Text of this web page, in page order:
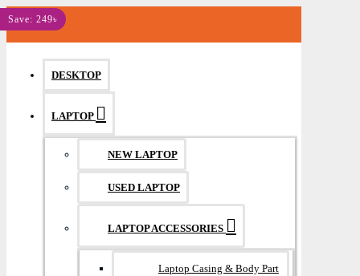
MENU
DESKTOP
LAPTOP
NEW LAPTOP
USED LAPTOP
LAPTOP ACCESSORIES
Laptop Casing & Body Part
Save: 249৳